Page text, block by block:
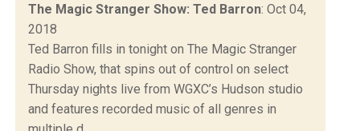
The Magic Stranger Show: Ted Barron: Oct 04,
2018
Ted Barron fills in tonight on The Magic Stranger
Radio Show, that spins out of control on select
Thursday nights live from WGXC’s Hudson studio
and features recorded music of all genres in